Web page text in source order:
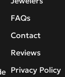
FAQs
Contact
Reviews
Privacy Policy